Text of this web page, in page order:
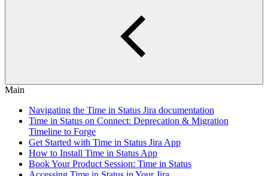
Main
Navigating the Time in Status Jira documentation
Time in Status on Connect: Deprecation & Migration
Timeline to Forge
Get Started with Time in Status Jira App
How to Install Time in Status App
Book Your Product Session: Time in Status